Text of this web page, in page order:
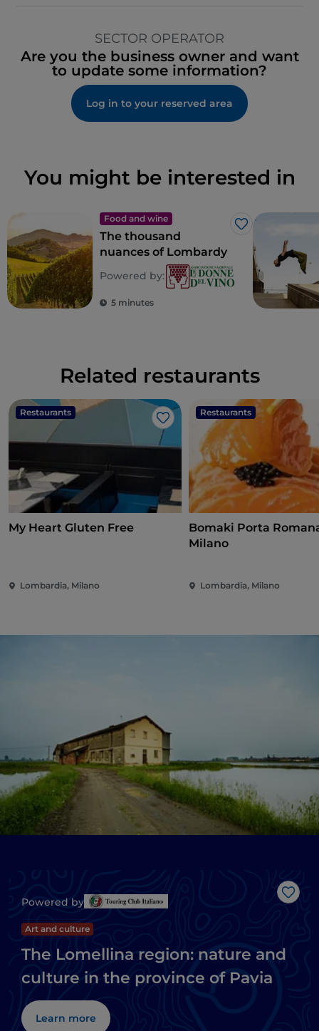
SECTOR OPERATOR
Are you the business owner and want
to update some information?
Log in to your reserved area
You might be interested in
Food and wine
Like
The thousand
nuances of Lombardy
Powered by:
5 minutes
Related restaurants
Restaurants
Like
My Heart Gluten Free
Lombardia, Milano
Restaurants
Bomaki Porta
Milano
Lombardia, Milano
Like
Powered by
Art and culture
The Lomellina region: nature and
culture in the province of Pavia
Learn more